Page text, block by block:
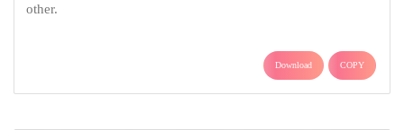
other.
Download COPY